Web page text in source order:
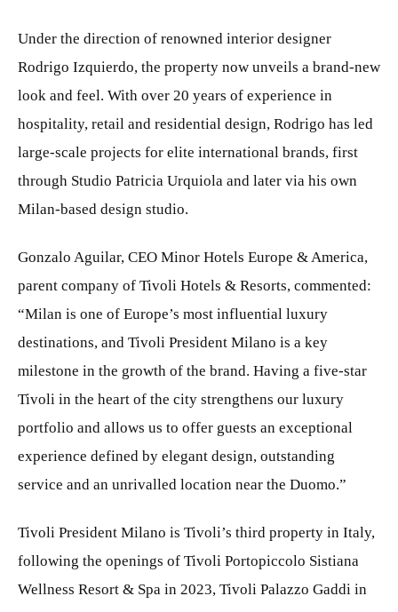
Under the direction of renowned interior designer
Rodrigo Izquierdo, the property now unveils a brand-new
look and feel. With over 20 years of experience in
hospitality, retail and residential design, Rodrigo has led
large-scale projects for elite international brands, first
through Studio Patricia Urquiola and later via his own
Milan-based design studio.
Gonzalo Aguilar, CEO Minor Hotels Europe & America,
parent company of Tivoli Hotels & Resorts, commented:
“Milan is one of Europe’s most influential luxury
destinations, and Tivoli President Milano is a key
milestone in the growth of the brand. Having a five-star
Tivoli in the heart of the city strengthens our luxury
portfolio and allows us to offer guests an exceptional
experience defined by elegant design, outstanding
service and an unrivalled location near the Duomo.”
Tivoli President Milano is Tivoli’s third property in Italy,
following the openings of Tivoli Portopiccolo Sistiana
Wellness Resort & Spa in 2023, Tivoli Palazzo Gaddi in